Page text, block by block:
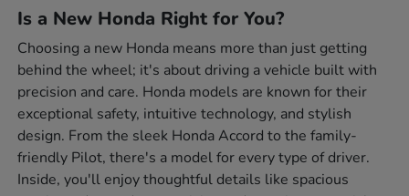
Is a New Honda Right for You?
Choosing a new Honda means more than just getting
behind the wheel; it's about driving a vehicle built with
precision and care. Honda models are known for their
exceptional safety, intuitive technology, and stylish
design. From the sleek Honda Accord to the family-
friendly Pilot, there's a model for every type of driver.
Inside, you'll enjoy thoughtful details like spacious